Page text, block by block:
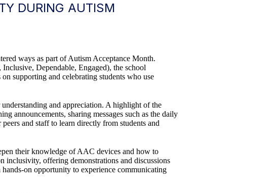
DURING AUTISM
ways as part of Autism Acceptance Month.
Dependable, Engaged), the school
supporting and celebrating students who use
and appreciation. A highlight of the
announcements, sharing messages such as the daily
and staff to learn directly from students and
their knowledge of AAC devices and how to
inclusivity, offering demonstrations and discussions
on opportunity to experience communicating